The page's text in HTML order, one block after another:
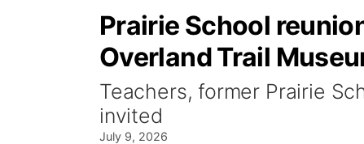
Prairie School
Overland Trail
Teachers, former Prairie
invited
July 9, 2026